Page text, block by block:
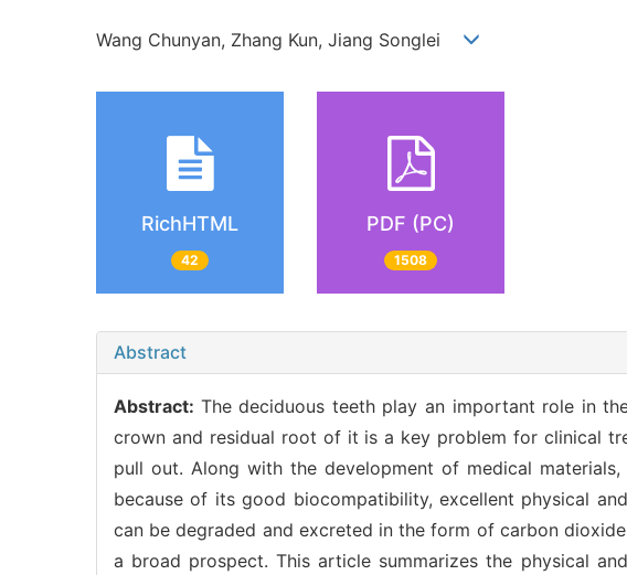
Wang Chunyan, Zhang Kun, Jiang Songlei
RichHTML
42
PDF (PC)
1508
Abstract
Abstract: The deciduous teeth play an important role in
crown and residual root of it is a key problem for clinical
pull out. Along with the development of medical
because of its good biocompatibility, excellent physical
can be degraded and excreted in the form of carbon
a broad prospect. This article summarizes the physical